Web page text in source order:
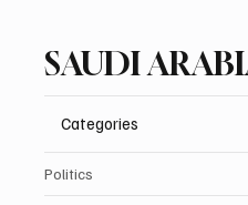
SAUDI
Categories
Politics